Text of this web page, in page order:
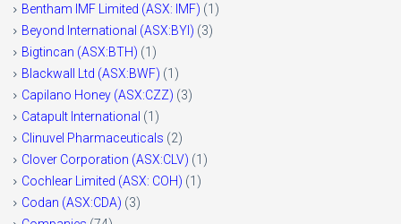
Bentham IMF Limited (ASX: IMF) (1)
Beyond International (ASX:BYI) (3)
Bigtincan (ASX:BTH) (1)
Blackwall Ltd (ASX:BWF) (1)
Capilano Honey (ASX:CZZ) (3)
Catapult International (1)
Clinuvel Pharmaceuticals (2)
Clover Corporation (ASX:CLV) (1)
Cochlear Limited (ASX: COH) (1)
Codan (ASX:CDA) (3)